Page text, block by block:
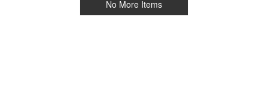
No More Items